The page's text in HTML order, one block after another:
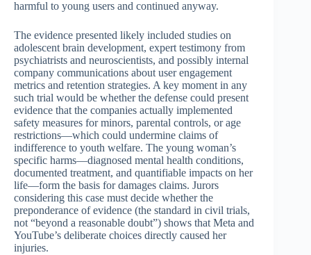
harmful to young users and continued anyway.
The evidence presented likely included studies on
adolescent brain development, expert testimony from
psychiatrists and neuroscientists, and possibly internal
company communications about user engagement
metrics and retention strategies. A key moment in any
such trial would be whether the defense could present
evidence that the companies actually implemented
safety measures for minors, parental controls, or age
restrictions—which could undermine claims of
indifference to youth welfare. The young woman’s
specific harms—diagnosed mental health conditions,
documented treatment, and quantifiable impacts on her
life—form the basis for damages claims. Jurors
considering this case must decide whether the
preponderance of evidence (the standard in civil trials,
not “beyond a reasonable doubt”) shows that Meta and
YouTube’s deliberate choices directly caused her
injuries.